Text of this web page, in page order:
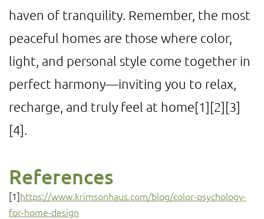
haven of tranquility. Remember, the most
peaceful homes are those where color,
light, and personal style come together in
perfect harmony—inviting you to relax,
recharge, and truly feel at home[1][2][3]
[4]
References
[1]https://www.krimsonhaus.com/blog/color-psychology-
for-home-design